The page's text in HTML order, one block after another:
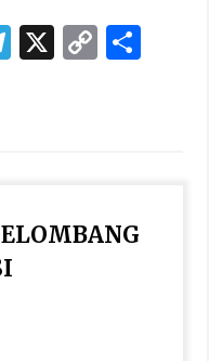
Pelatihan dan Motivasi
Disdikbud Kota Banda
Tiga Ayat: Memahami
dalam Dinamika
Telegram
X Copy